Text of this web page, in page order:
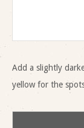
Add a slightly
yellow for the